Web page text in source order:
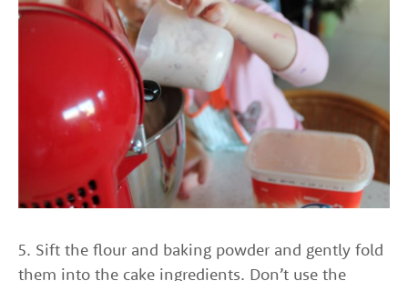
5. Sift the flour and baking powder and gently fold
them into the cake ingredients. Don’t use the